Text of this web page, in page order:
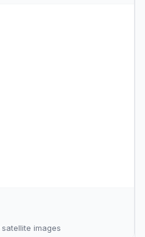
satellite images